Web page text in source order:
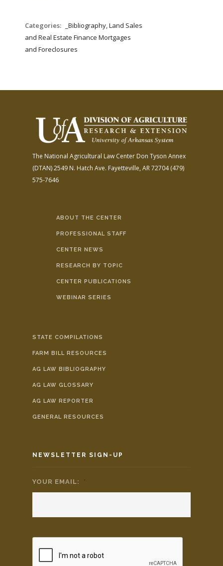
Categories:
_Bibliography, Land Sales
and Real Estate Finance Mortgages
and Foreclosures
The National Agricultural Law Center Don Tyson Annex
(DTAN)2549 N. Hatch Ave. Fayetteville, AR 72704(479)
575-7646
ABOUT THE CENTER
PROFESSIONAL STAFF
CENTER NEWS
RESEARCH BY TOPIC
CENTER PUBLICATIONS
WEBINAR SERIES
STATE COMPILATIONS
FARM BILL RESOURCES
AG LAW BIBLIOGRAPHY
AG LAW GLOSSARY
AG LAW REPORTER
GENERAL RESOURCES
NEWSLETTER SIGN-UP
YOUR EMAIL: *